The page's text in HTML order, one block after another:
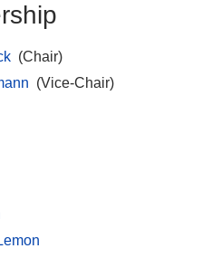
(Chair)
(Vice-Chair)